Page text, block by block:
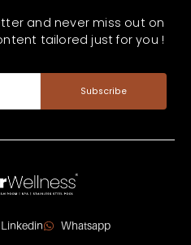
and never miss out on
tailored just for you !
Subscribe
Linkedin Whatsapp